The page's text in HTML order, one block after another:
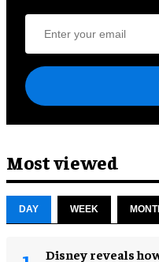
Most viewed
DAY WEEK
Disney reveals